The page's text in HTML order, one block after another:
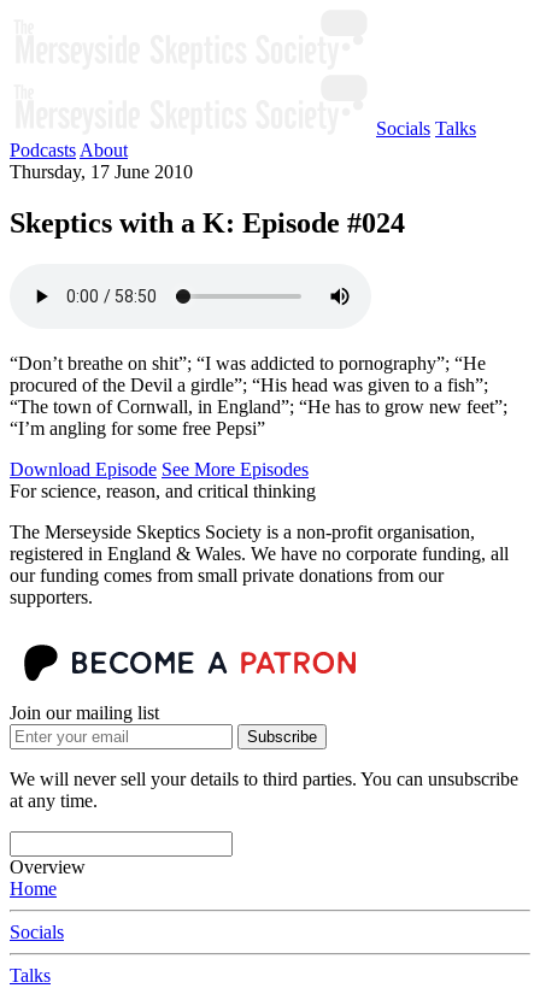
Socials Talks
Podcasts About
Thursday, 17 June 2010
Skeptics with a K: Episode #024
“Don’t breathe on shit”; “I was addicted to pornography”; “He
procured of the Devil a girdle”; “His head was given to a fish”;
“The town of Cornwall, in England”; “He has to grow new feet”;
“I’m angling for some free Pepsi”
Download Episode See More Episodes
For science, reason, and critical thinking
The Merseyside Skeptics Society is a non-profit organisation,
registered in England & Wales. We have no corporate funding, all
our funding comes from small private donations from our
supporters.
Join our mailing list
Subscribe
We will never sell your details to third parties. You can unsubscribe
at any time.
Overview
Home
Socials
Talks